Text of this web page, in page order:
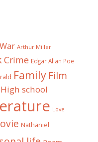
Arthur Miller
Crime Edgar Allan Poe
Family Film
High school
Love
Nathaniel